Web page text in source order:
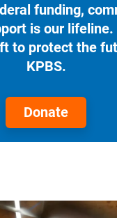
funding,
is our lifeline.
to protect the
KPBS.
Donate